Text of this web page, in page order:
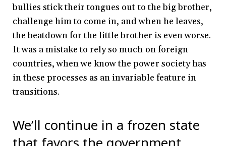
bullies stick their tongues out to the big brother,
challenge him to come in, and when he leaves,
the beatdown for the little brother is even worse.
It was a mistake to rely so much on foreign
countries, when we know the power society has
in these processes as an invariable feature in
transitions.
We’ll continue in a frozen state